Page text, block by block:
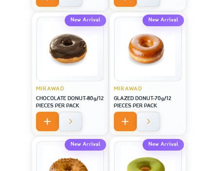
New Arrival
MIRAWAD
CHOCOLATE DONUT-80g/12
PIECES PER PACK
New Arrival
MIRAWAD
GLAZED DONUT-70g/12
PIECES PER PACK
New Arrival New Arrival